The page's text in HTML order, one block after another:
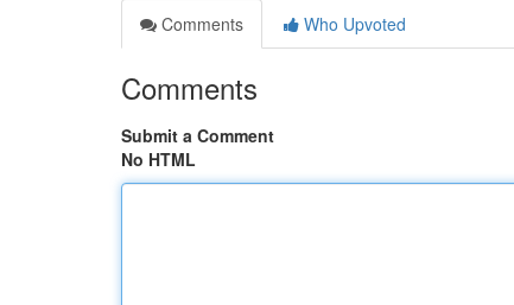
Comments
Who Upvoted
Comments
Submit a Comment
No HTML